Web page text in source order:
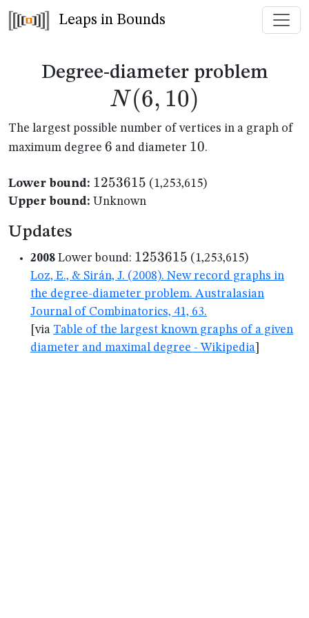
Leaps in Bounds
Degree-diameter problem
N (6, 10)
The largest possible number of vertices in a graph of
maximum degree 6
6 and diameter 10
10.
Lower bound: 1253615
1253615 (1,253,615)
Upper bound: Unknown
Updates
2008 Lower bound: 1253615
1253615 (1,253,615)
Loz, E., & Sirán, J. (2008). New record graphs in
the degree-diameter problem. Australasian
Journal of Combinatorics, 41, 63.
[via Table of the largest known graphs of a given
diameter and maximal degree - Wikipedia